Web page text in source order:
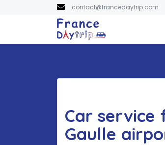
contact@francedaytrip.com
Car service
Gaulle